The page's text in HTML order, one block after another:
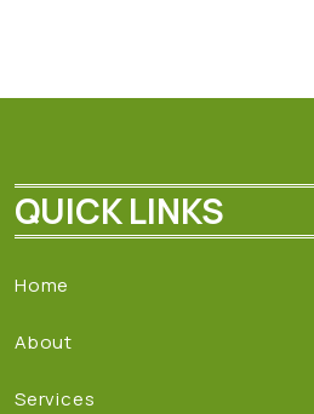
QUICK LINKS
Home
About
Services